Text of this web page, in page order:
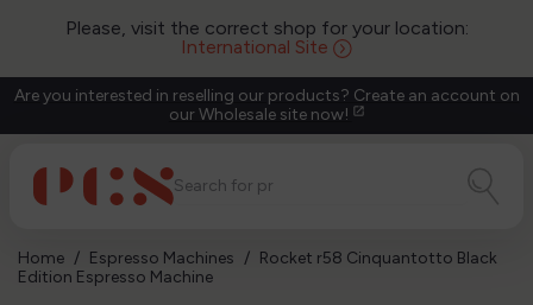
Please, visit the correct shop for your location:
International Site
Are you interested in reselling our products? Create an account on
our Wholesale site now! open_in_new
Home Espresso Machines
Rocket r58 Cinquantotto Black
Edition Espresso Machine